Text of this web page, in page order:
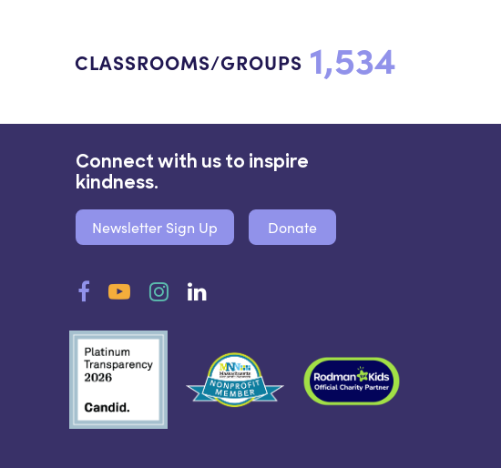
CLASSROOMS/GROUPS 1,534
Connect with us to inspire
kindness.
Newsletter Sign Up Donate
FacebookYouTubeInstagram
LinkedIn